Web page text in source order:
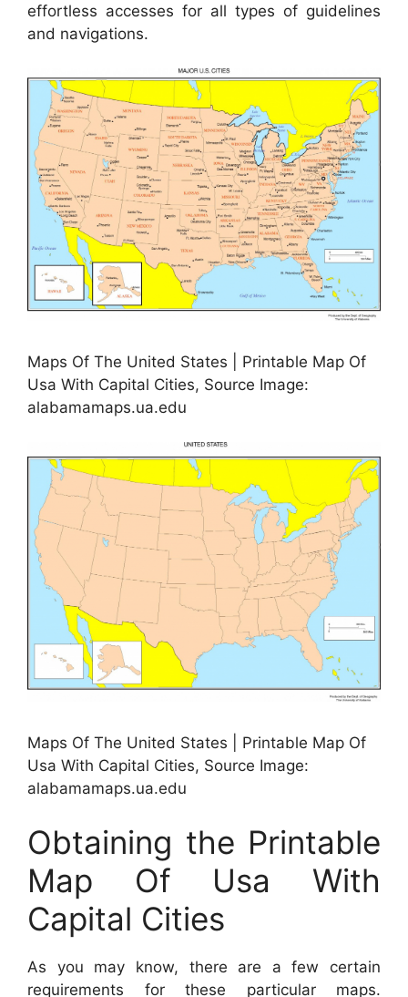
effortless accesses for all types of guidelines
and navigations.
Maps Of The United States | Printable Map Of
Usa With Capital Cities, Source Image:
alabamamaps.ua.edu
Maps Of The United States | Printable Map Of
Usa With Capital Cities, Source Image:
alabamamaps.ua.edu
Obtaining the Printable
Map Of Usa With
Capital Cities
As you may know, there are a few certain
requirements for these particular maps.